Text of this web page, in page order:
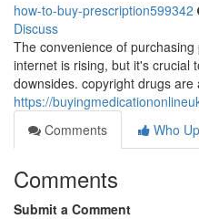
how-to-buy-prescription599342
Discuss
The convenience of
internet is rising, but it's crucial
downsides. copyright drugs
https://
Comments
Who
Comments
Submit a Comment